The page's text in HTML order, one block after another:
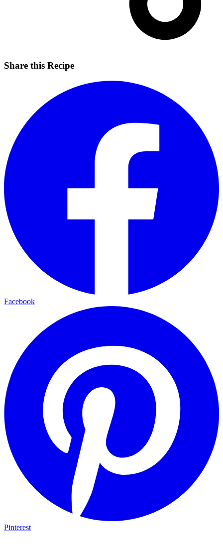
Share this Recipe
Facebook
Pinterest